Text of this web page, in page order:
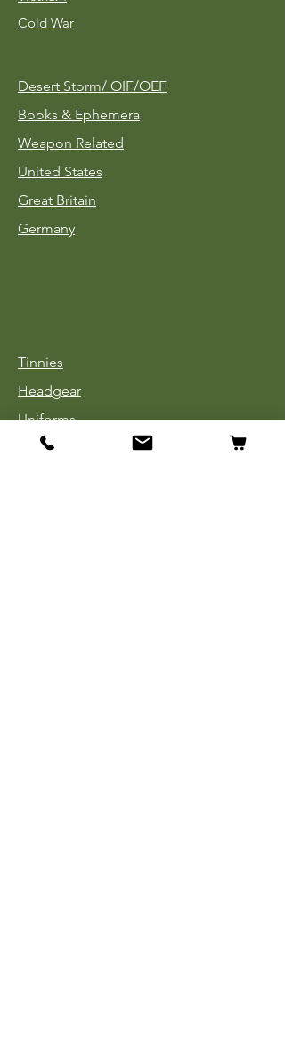
Cold War
Desert Storm/ OIF/OEF
Books & Ephemera
Weapon Related
United States
Great Britain
Germany
Tinnies
Headgear
Uniforms
Medals, Ribbons & Badges